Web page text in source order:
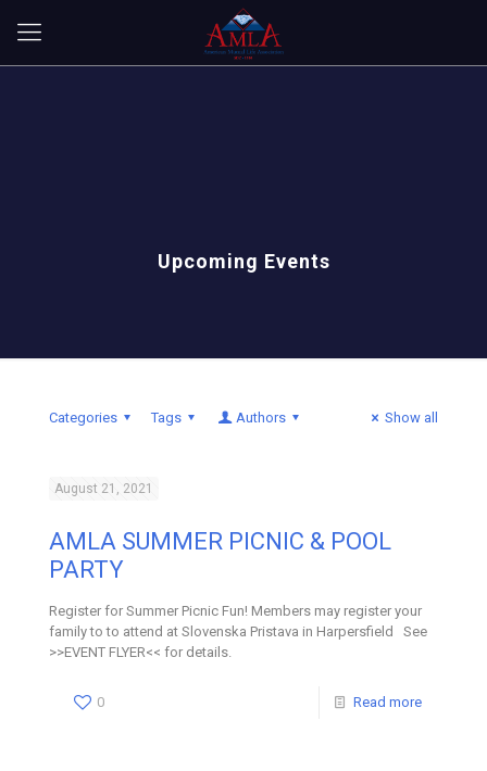
Upcoming Events
Categories Tags Authors Show all
August 21, 2021
AMLA SUMMER PICNIC & POOL
PARTY
Register for Summer Picnic Fun! Members may register your
family to to attend at Slovenska Pristava in Harpersfield See
>>EVENT FLYER<< for details.
0 Read more